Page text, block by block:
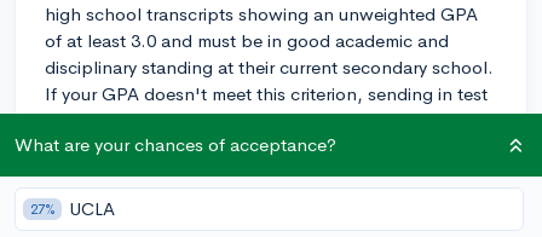
high school transcripts showing an unweighted GPA
of at least 3.0 and must be in good academic and
disciplinary standing at their current secondary school.
If your GPA doesn't meet this criterion, sending in test
scores can be beneficial.
requirement: students whose families are capable of
providing a significant portion or all of the cost of
What are your chances of acceptance?
27% UCLA